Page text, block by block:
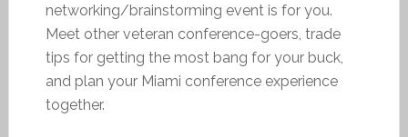
networking/brainstorming event is for you.
Meet other veteran conference-goers, trade
tips for getting the most bang for your buck,
and plan your Miami conference experience
together.